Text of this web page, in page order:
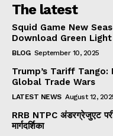
The latest
Squid Game New
Download Green
BLOG September 10, 2025
Trump’s Tariff
Global Trade Wars
LATEST NEWS August 12,
RRB NTPC अंडरग्रेजुएट
मार्गदर्शिका